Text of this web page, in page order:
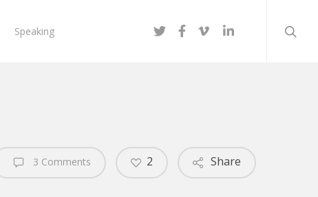
Speaking twitter facebook
vimeo linkedin
3 Comments Share
2